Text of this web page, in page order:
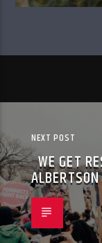
NEXT POST
WE GET